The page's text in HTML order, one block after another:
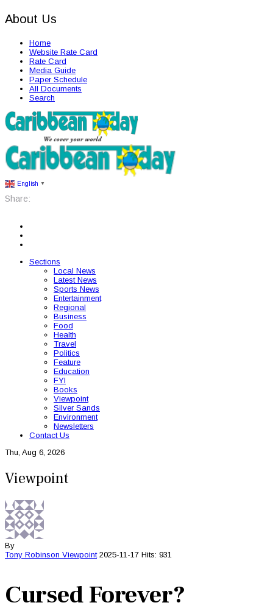
About Us
Home
Website Rate Card
Rate Card
Media Guide
Paper Schedule
All Documents
Search
English ▼
Share:
Sections
Local News
Latest News
Sports News
Entertainment
Regional
Business
Food
Health
Travel
Politics
Feature
Education
FYI
Books
Viewpoint
Silver Sands
Environment
Newsletters
Contact Us
Thu, Aug 6, 2026
Viewpoint
By
Tony Robinson Viewpoint 2025-11-17 Hits: 931
Cursed Forever?